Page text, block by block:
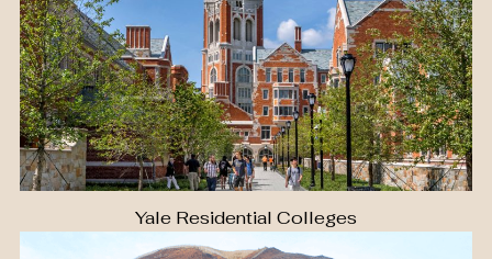
Yale Residential Colleges